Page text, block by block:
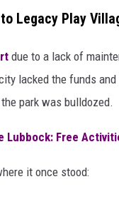
Legacy Play
due to a lack of
lacked the funds
park was bulldozed.
Lubbock: Free
it once stood: